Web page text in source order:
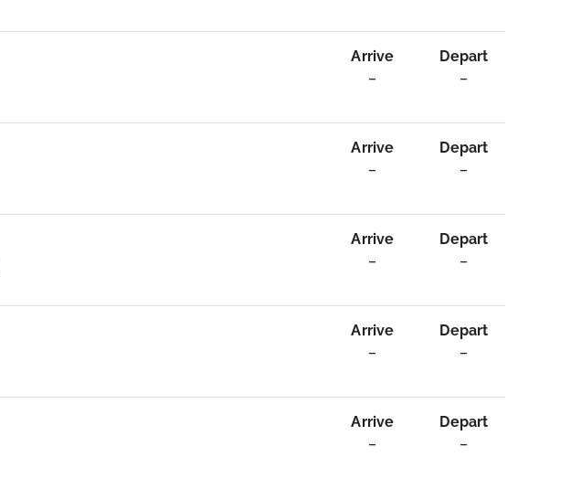
Arrive
–
Depart
–
Arrive
–
Depart
–
Arrive
–
Depart
–
Arrive
–
Depart
–
Arrive
–
Depart
–